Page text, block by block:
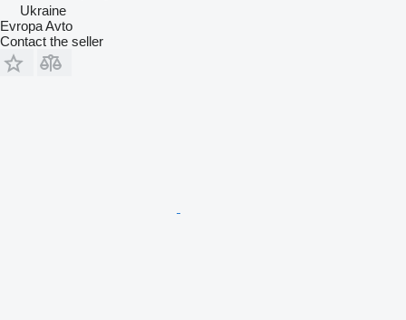
Ukraine
Evropa Avto
Contact the seller